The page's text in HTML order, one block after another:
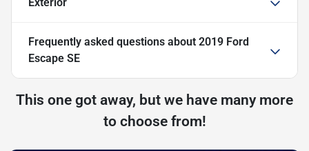
Frequently asked questions about 2019 Ford
Escape SE
This one got away, but we have many more
to choose from!